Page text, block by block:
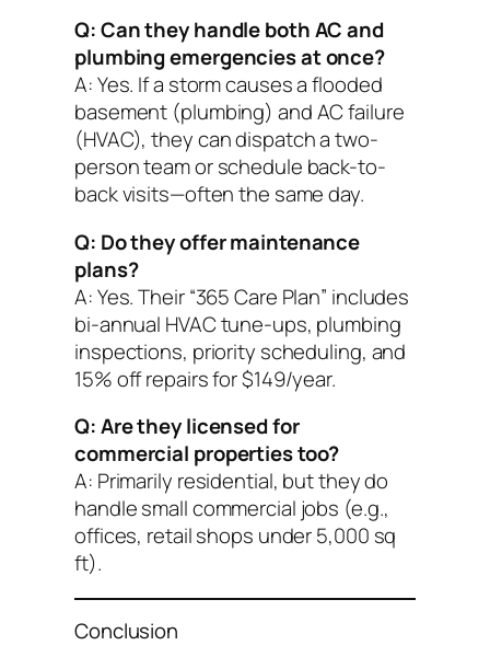
Q: Can they handle both AC and
plumbing emergencies at once?
A: Yes. If a storm causes a flooded
basement (plumbing) and AC failure
(HVAC), they can dispatch a two-
person team or schedule back-to-
back visits—often the same day.
Q: Do they offer maintenance
plans?
A: Yes. Their “365 Care Plan” includes
bi-annual HVAC tune-ups, plumbing
inspections, priority scheduling, and
15% off repairs for $149/year.
Q: Are they licensed for
commercial properties too?
A: Primarily residential, but they do
handle small commercial jobs (e.g.,
offices, retail shops under 5,000 sq
ft).
Conclusion